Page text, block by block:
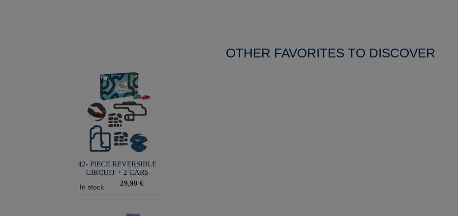
OTHER FAVORITES TO DISCOVER
42- PIECE REVERSIBLE
CIRCUIT + 2 CARS
In stock
29,90 €